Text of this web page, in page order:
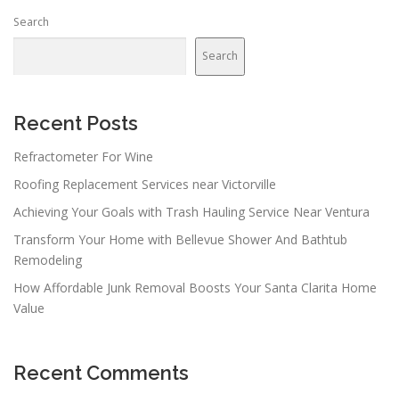
a
a
i
o
n
Search
Search
Recent Posts
Refractometer For Wine
Roofing Replacement Services near Victorville
Achieving Your Goals with Trash Hauling Service Near Ventura
Transform Your Home with Bellevue Shower And Bathtub
Remodeling
How Affordable Junk Removal Boosts Your Santa Clarita Home
Value
Recent Comments